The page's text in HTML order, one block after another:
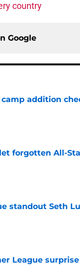
country
Google
addition
forgotten All-
standout Seth
League